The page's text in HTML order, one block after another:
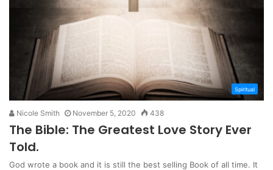
Spiritual
Nicole Smith November 5, 2020 438
The Bible: The Greatest Love Story Ever
Told.
God wrote a book and it is still the best selling Book of all time. It